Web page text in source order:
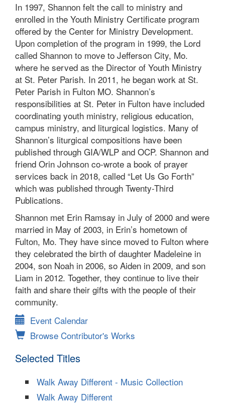
In 1997, Shannon felt the call to ministry and
enrolled in the Youth Ministry Certificate program
offered by the Center for Ministry Development.
Upon completion of the program in 1999, the Lord
called Shannon to move to Jefferson City, Mo.
where he served as the Director of Youth Ministry
at St. Peter Parish. In 2011, he began work at St.
Peter Parish in Fulton MO. Shannon’s
responsibilities at St. Peter in Fulton have included
coordinating youth ministry, religious education,
campus ministry, and liturgical logistics. Many of
Shannon’s liturgical compositions have been
published through GIA/WLP and OCP. Shannon and
friend Orin Johnson co-wrote a book of prayer
services back in 2018, called “Let Us Go Forth”
which was published through Twenty-Third
Publications.
Shannon met Erin Ramsay in July of 2000 and were
married in May of 2003, in Erin’s hometown of
Fulton, Mo. They have since moved to Fulton where
they celebrated the birth of daughter Madeleine in
2004, son Noah in 2006, so Aiden in 2009, and son
Liam in 2012. Together, they continue to live their
faith and share their gifts with the people of their
community.
Event Calendar
Browse Contributor's Works
Selected Titles
Walk Away Different - Music Collection
Walk Away Different